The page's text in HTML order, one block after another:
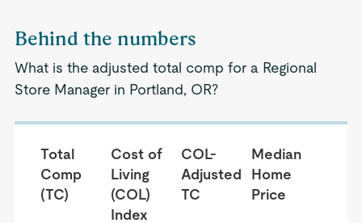
Behind the numbers
What is the adjusted total comp for a Regional
Store Manager in Portland, OR?
Total
Comp
(TC)
Cost of
Living
(COL)
Index
COL-
Adjusted
TC
Median
Home
Price